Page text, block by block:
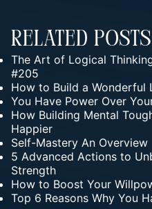
Related Posts
The Art of Logical
#205
How to Build a Wonderful
You Have Power Over
How Building Mental
Happier
Self-Mastery An Overview
5 Advanced Actions to
Strength
How to Boost Your
Top 6 Reasons Why You